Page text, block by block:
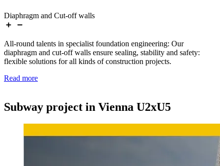
Diaphragm and Cut-off walls
All-round talents in specialist foundation engineering: Our
diaphragm and cut-off walls ensure sealing, stability and safety:
flexible solutions for all kinds of construction projects.
Read more
Subway project in Vienna U2xU5